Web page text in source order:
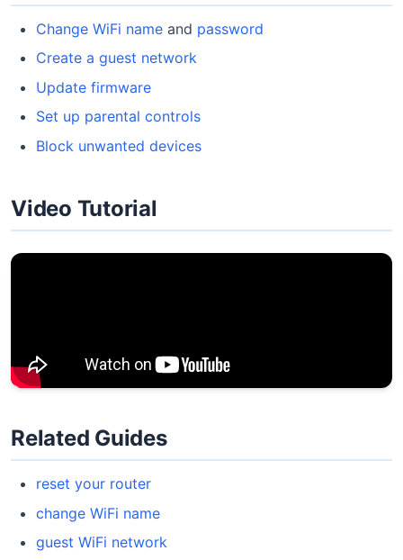
Change WiFi name and password
Create a guest network
Update firmware
Set up parental controls
Block unwanted devices
Video Tutorial
Related Guides
reset your router
change WiFi name
guest WiFi network